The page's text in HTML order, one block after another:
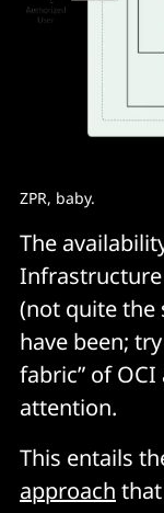
ZPR, baby.
The
Infrastructure
(not quite the
have been;
fabric” of
attention.
This entails
approach